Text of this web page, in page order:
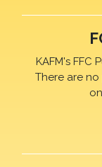
KAFM's FFC
There are